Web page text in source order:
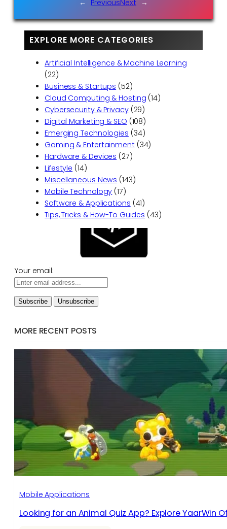
← PreviousNext →
EXPLORE MORE CATEGORIES
Artificial Intelligence & Machine Learning
(22)
Business & Startups (52)
Cloud Computing & Hosting (14)
Cybersecurity & Privacy(29)
Digital Marketing & SEO (108)
Emerging Technologies (34)
Gaming & Entertainment (34)
Hardware & Devices (27)
Lifestyle (14)
Miscellaneous News (143)
Mobile Technology (17)
Software & Applications (41)
Tips, Tricks & How-To Guides (43)
Your email:
MORE RECENT POSTS
Mobile Applications
Looking for an Animal Quiz App? Explore YaarWin